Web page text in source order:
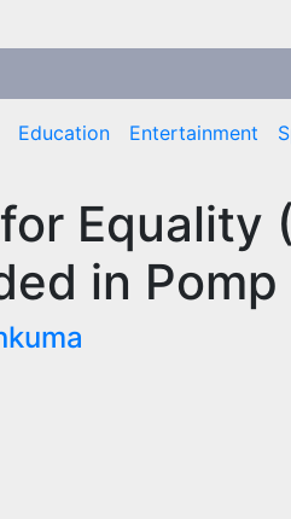
Education Entertainment
Equality
in Pomp